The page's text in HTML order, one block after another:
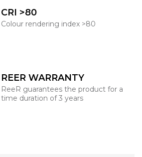
CRI >80
Colour rendering index >80
REER WARRANTY
ReeR guarantees the product for a
time duration of 3 years